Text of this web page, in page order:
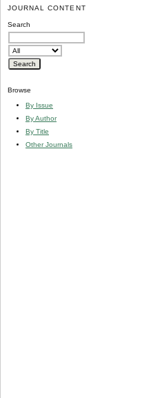
JOURNAL CONTENT
Search
Browse
By Issue
By Author
By Title
Other Journals